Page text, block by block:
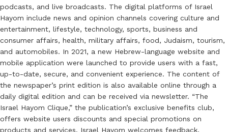
podcasts, and live broadcasts. The digital platforms of Israel
Hayom include news and opinion channels covering culture and
entertainment, lifestyle, technology, sports, business and
consumer affairs, health, military affairs, food, Judaism, tourism,
and automobiles. In 2021, a new Hebrew-language website and
mobile application were launched to provide users with a fast,
up-to-date, secure, and convenient experience. The content of
the newspaper’s print edition is also available online through a
daily digital edition and can be received via newsletter. “The
Israel Hayom Clique,” the publication’s exclusive benefits club,
offers website users discounts and special promotions on
products and services. Israel Hayom welcomes feedback,